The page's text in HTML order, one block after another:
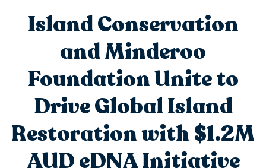
Island Conservation
and Minderoo
Foundation Unite to
Drive Global Island
Restoration with $1.2M
AUD eDNA Initiative